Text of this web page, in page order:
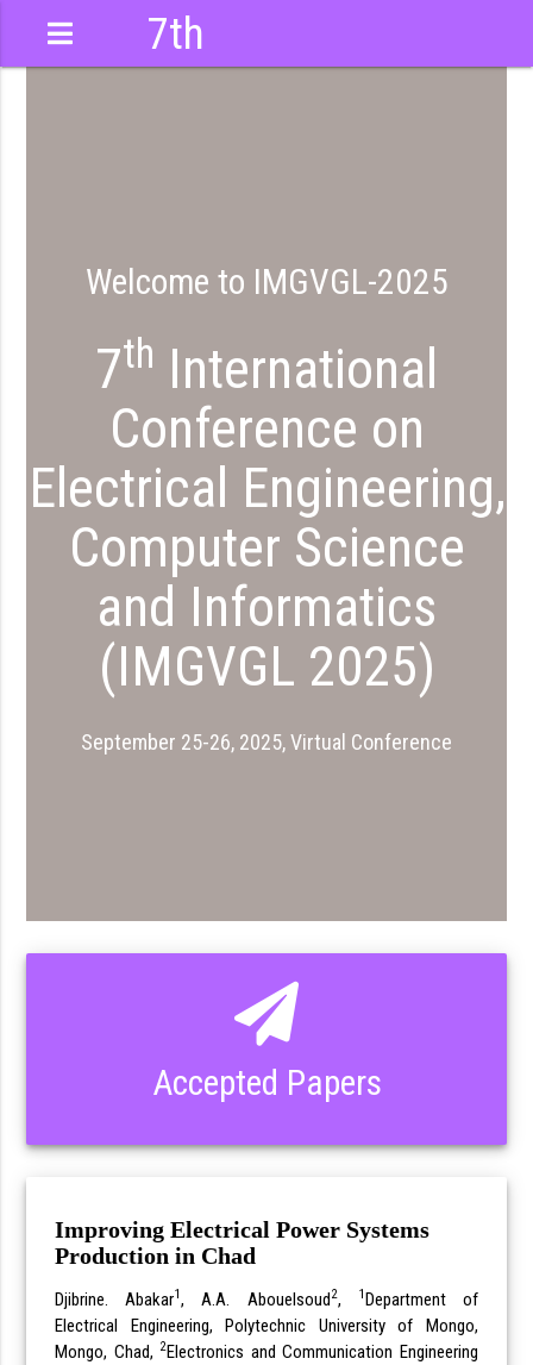
7th
Welcome to IMGVGL-2025
7th International
Conference on
Electrical Engineering,
Computer Science
and Informatics
(IMGVGL 2025)
September 25-26, 2025, Virtual Conference
Accepted Papers
Improving Electrical Power Systems
Production in Chad
Djibrine. Abakar1, A.A. Abouelsoud2, 1Department of
Electrical Engineering, Polytechnic University of Mongo,
Mongo, Chad, 2Electronics and Communication Engineering